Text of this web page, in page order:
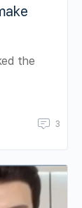
the
3